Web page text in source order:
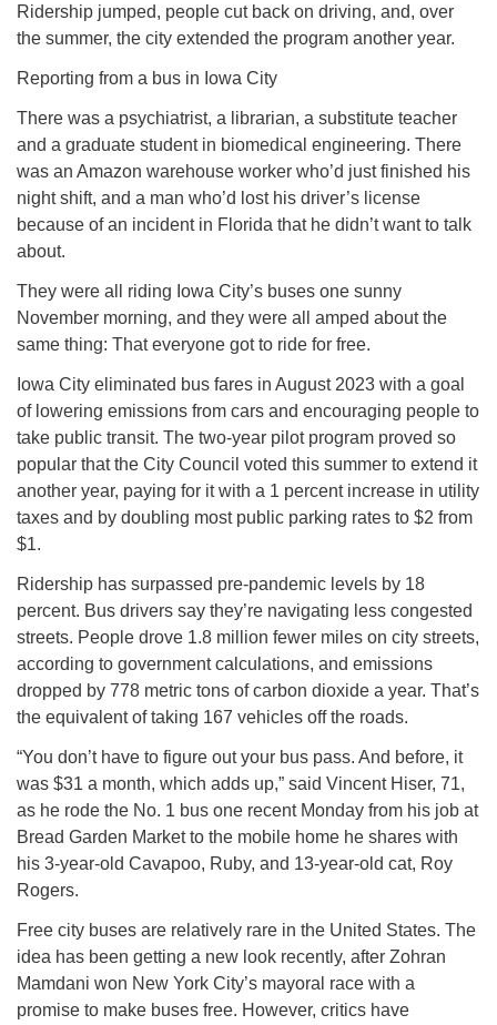
Ridership jumped, people cut back on driving, and, over
the summer, the city extended the program another year.
Reporting from a bus in Iowa City
There was a psychiatrist, a librarian, a substitute teacher
and a graduate student in biomedical engineering. There
was an Amazon warehouse worker who’d just finished his
night shift, and a man who’d lost his driver’s license
because of an incident in Florida that he didn’t want to talk
about.
They were all riding Iowa City’s buses one sunny
November morning, and they were all amped about the
same thing: That everyone got to ride for free.
Iowa City eliminated bus fares in August 2023 with a goal
of lowering emissions from cars and encouraging people to
take public transit. The two-year pilot program proved so
popular that the City Council voted this summer to extend it
another year, paying for it with a 1 percent increase in utility
taxes and by doubling most public parking rates to $2 from
$1.
Ridership has surpassed pre-pandemic levels by 18
percent. Bus drivers say they’re navigating less congested
streets. People drove 1.8 million fewer miles on city streets,
according to government calculations, and emissions
dropped by 778 metric tons of carbon dioxide a year. That’s
the equivalent of taking 167 vehicles off the roads.
“You don’t have to figure out your bus pass. And before, it
was $31 a month, which adds up,” said Vincent Hiser, 71,
as he rode the No. 1 bus one recent Monday from his job at
Bread Garden Market to the mobile home he shares with
his 3-year-old Cavapoo, Ruby, and 13-year-old cat, Roy
Rogers.
Free city buses are relatively rare in the United States. The
idea has been getting a new look recently, after Zohran
Mamdani won New York City’s mayoral race with a
promise to make buses free. However, critics have